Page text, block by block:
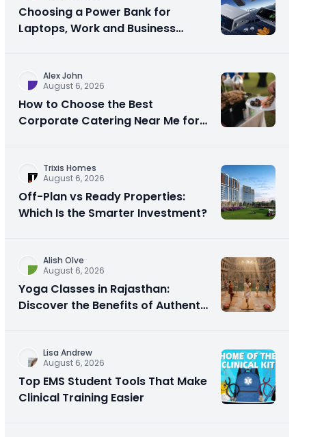
Choosing a Power Bank for
Laptops, Work and Business
Alex John
August 6, 2026
How to Choose the Best
Corporate Catering Near Me for
Trixis Homes
August 6, 2026
Off-Plan vs Ready Properties:
Which Is the Smarter Investment?
Alish Olve
August 6, 2026
Yoga Classes in Rajasthan:
Discover the Benefits of Authentic
Lisa Andrew
August 6, 2026
Top EMS Student Tools That Make
Clinical Training Easier